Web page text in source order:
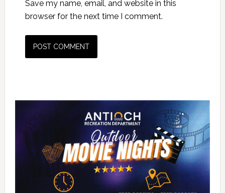
Save my name, email, and website in this
browser for the next time I comment.